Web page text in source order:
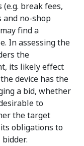
break fees,
and no-shop
find a
In assessing the
the
its likely effect
device has the
a bid, whether
to
the target
obligations to